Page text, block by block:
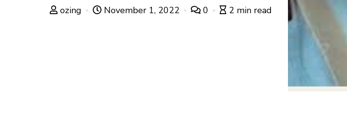
ozing November 1, 2022 0 2 min read